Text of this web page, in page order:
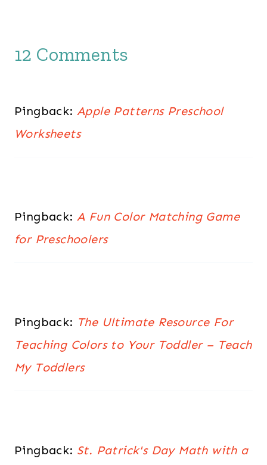
12 Comments
Pingback: Apple Patterns Preschool
Worksheets
Pingback: A Fun Color Matching Game
for Preschoolers
Pingback: The Ultimate Resource For
Teaching Colors to Your Toddler – Teach
My Toddlers
Pingback: St. Patrick's Day Math with a